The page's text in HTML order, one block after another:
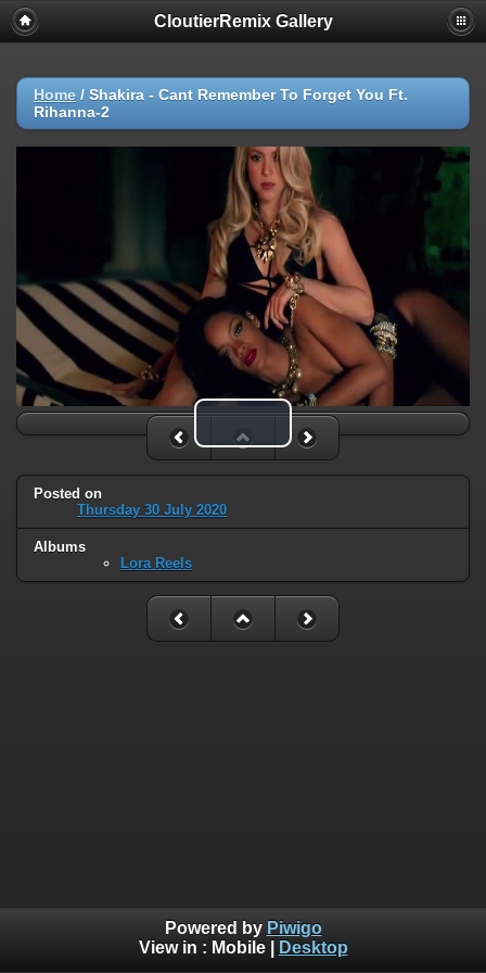
CloutierRemix Gallery
Home / Shakira - Cant Remember To Forget You Ft.
Rihanna-2
Play Video
Posted on
Thursday 30 July 2020
Albums
Lora Reels
Powered by Piwigo
View in : Mobile| Desktop